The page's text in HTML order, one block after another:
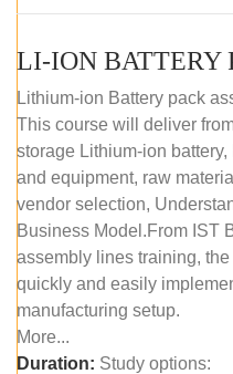
Lithium-ion Battery pack
This course will deliver
storage Lithium-ion
and equipment, raw
vendor selection,
Business Model.From IST
assembly lines training,
quickly and easily
manufacturing setup.
More...
Duration: Study options: